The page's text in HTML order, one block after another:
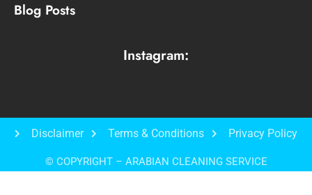
Blog Posts
Instagram:
Disclaimer Terms & Conditions Privacy Policy
© COPYRIGHT – ARABIAN CLEANING SERVICE